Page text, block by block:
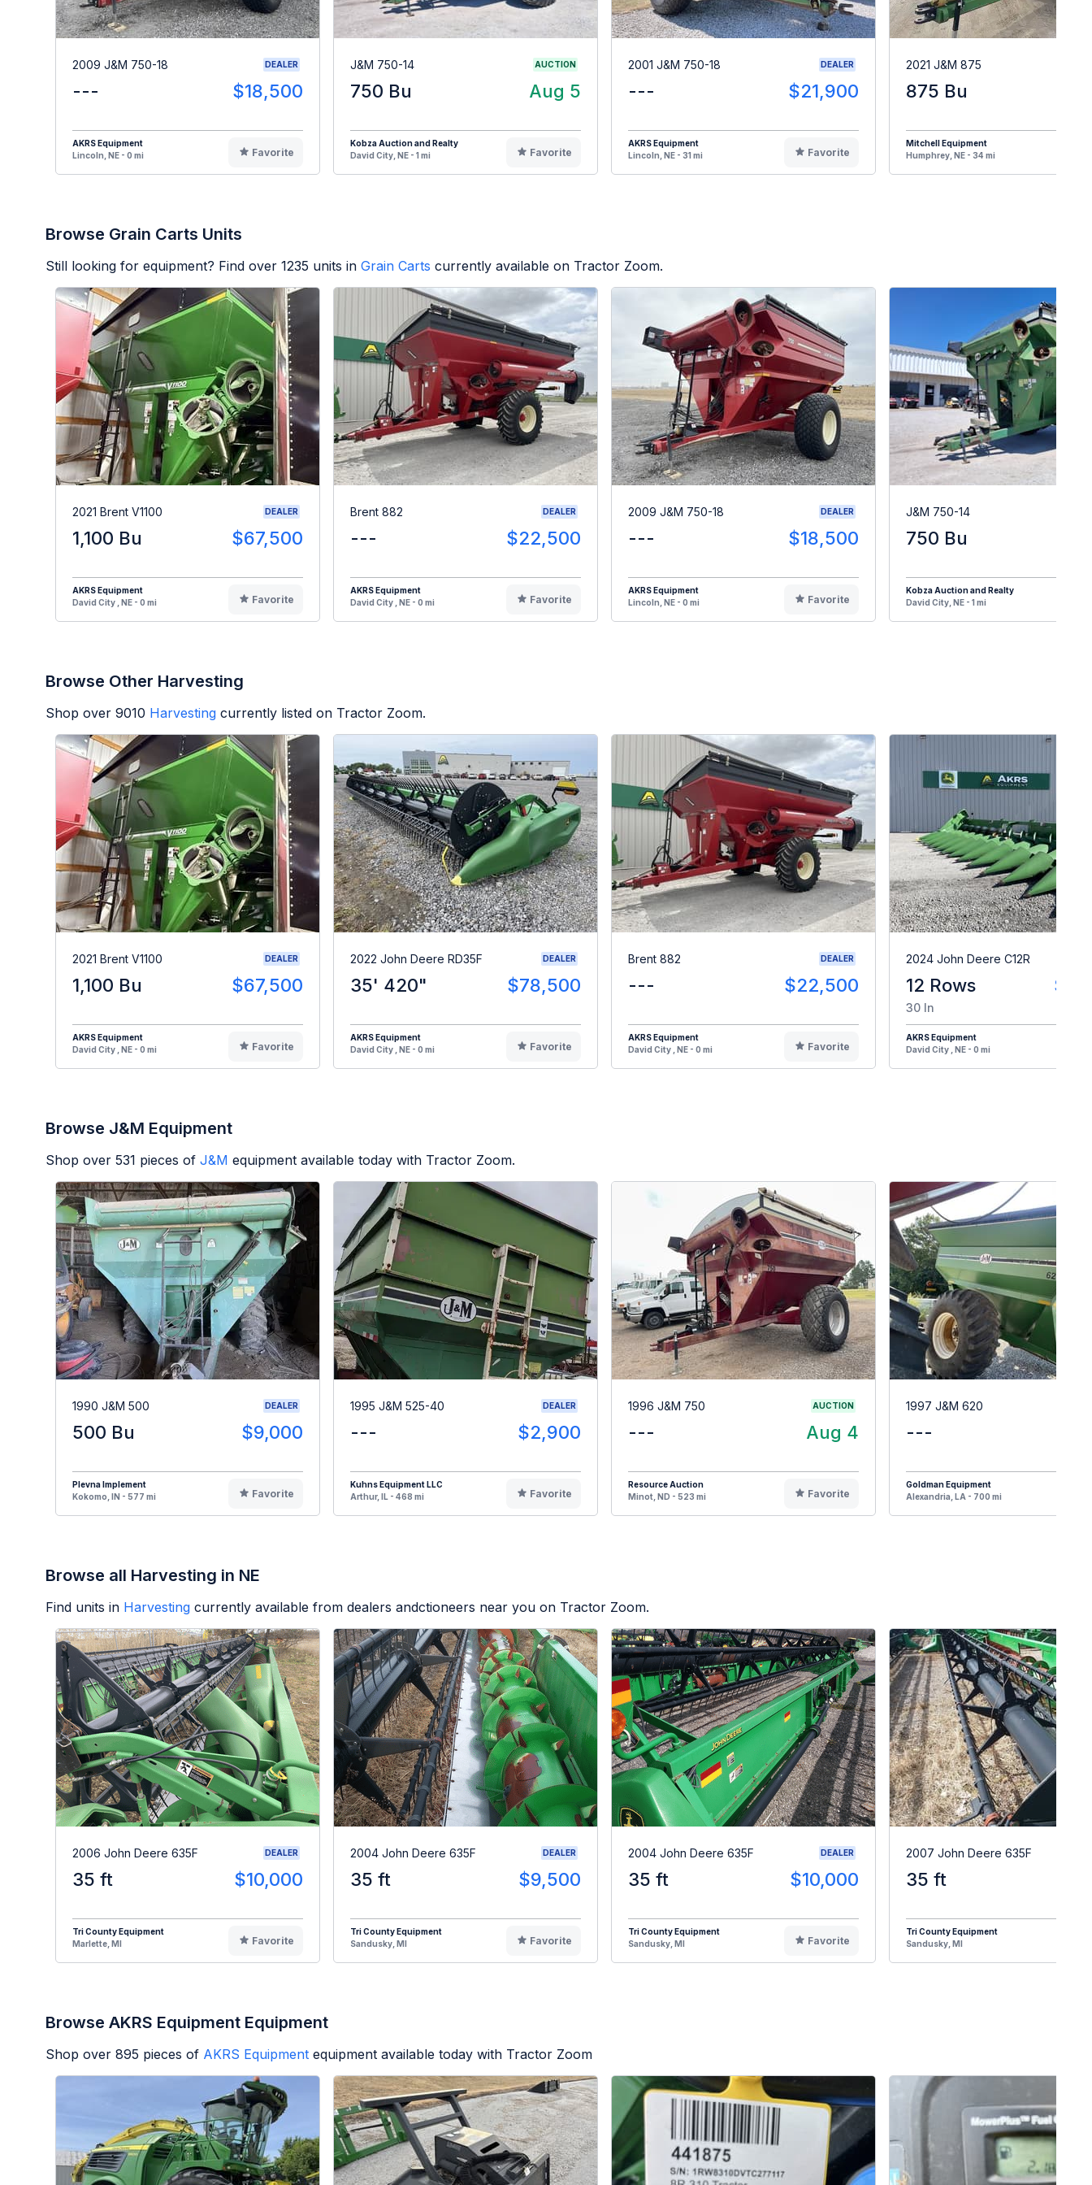
2009 J&M 750-18 DEALER
--- $18,500
AKRS Equipment
Lincoln, NE - 0 mi
Favorite
J&M 750-14 AUCTION
750 Bu Aug 5
Kobza Auction and Realty
David City, NE - 1 mi
Favorite
2001 J&M 750-18 DEALER
--- $21,900
AKRS Equipment
Lincoln, NE - 31 mi
Favorite
2021 J&M 875
875 Bu
Mitchell Equipment
Humphrey, NE - 34 mi
Browse Grain Carts Units
Still looking for equipment? Find over 1235 units in Grain Carts currently available on Tractor Zoom.
2021 Brent V1100 DEALER
1,100 Bu $67,500
AKRS Equipment
David City , NE - 0 mi
Favorite
Brent 882 DEALER
--- $22,500
AKRS Equipment
David City , NE - 0 mi
Favorite
2009 J&M 750-18 DEALER
--- $18,500
AKRS Equipment
Lincoln, NE - 0 mi
Favorite
J&M 750-14
750 Bu
Kobza Auction and Realty
David City, NE - 1 mi
Browse Other Harvesting
Shop over 9010 Harvesting currently listed on Tractor Zoom.
2021 Brent V1100 DEALER
1,100 Bu $67,500
AKRS Equipment
David City , NE - 0 mi
Favorite
2022 John Deere RD35F DEALER
35' 420" $78,500
AKRS Equipment
David City , NE - 0 mi
Favorite
Brent 882 DEALER
--- $22,500
AKRS Equipment
David City , NE - 0 mi
Favorite
2024 John Deere C12R
12 Rows
30 In
AKRS Equipment
David City , NE - 0 mi
Browse J&M Equipment
Shop over 531 pieces of J&M equipment available today with Tractor Zoom.
1990 J&M 500 DEALER
500 Bu $9,000
Plevna Implement
Kokomo, IN - 577 mi
Favorite
1995 J&M 525-40 DEALER
--- $2,900
Kuhns Equipment LLC
Arthur, IL - 468 mi
Favorite
1996 J&M 750 AUCTION
--- Aug 4
Resource Auction
Minot, ND - 523 mi
Favorite
1997 J&M 620
---
Goldman Equipment
Alexandria, LA - 700 mi
Browse all Harvesting in NE
Find units in Harvesting currently available from dealers andctioneers near you on Tractor Zoom.
2006 John Deere 635F DEALER
35 ft $10,000
Tri County Equipment
Marlette, MI
Favorite
2004 John Deere 635F DEALER
35 ft $9,500
Tri County Equipment
Sandusky, MI
Favorite
2004 John Deere 635F DEALER
35 ft $10,000
Tri County Equipment
Sandusky, MI
Favorite
2007 John Deere 635F
35 ft
Tri County Equipment
Sandusky, MI
Browse AKRS Equipment Equipment
Shop over 895 pieces of AKRS Equipment equipment available today with Tractor Zoom